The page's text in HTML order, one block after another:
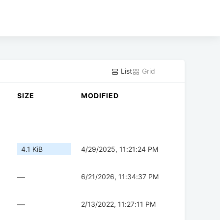
List Grid
SIZE MODIFIED
4.1 KiB 4/29/2025, 11:21:24 PM
— 6/21/2026, 11:34:37 PM
— 2/13/2022, 11:27:11 PM